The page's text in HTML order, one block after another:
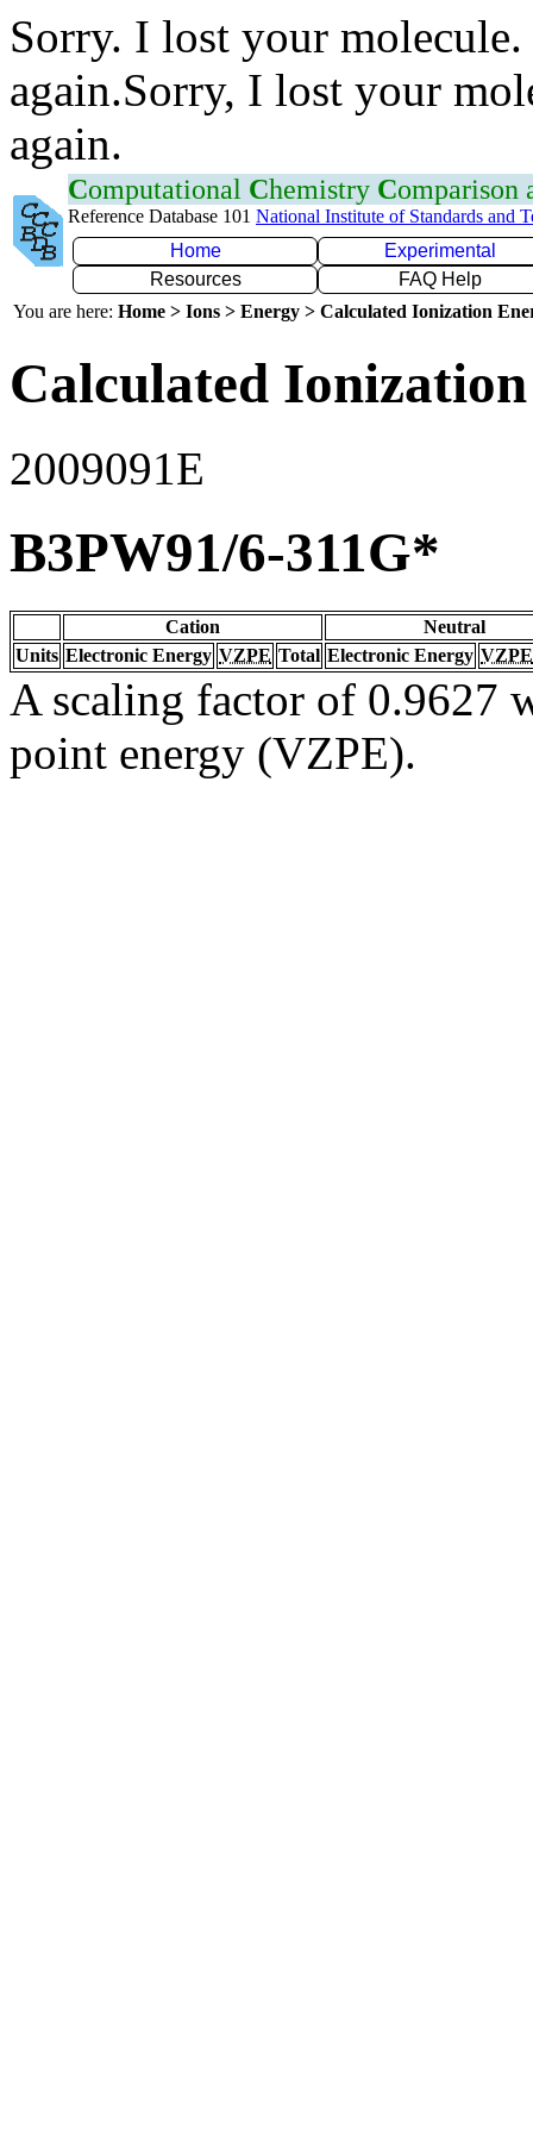
Sorry. I lost your
again.Sorry, I lost your
again.
Computational Chemistry Comparison
Reference Database 101 National Institute of Standards and
Home
Experimental
Resources
FAQ Help
You are here: Home > Ions > Energy > Calculated Ionization
Calculated
2009091E
B3PW91/6-311G*
Cation
Neutral
Units Electronic Energy VZPE Total Electronic Energy VZPE
A scaling factor of 0.9627
point energy (VZPE).